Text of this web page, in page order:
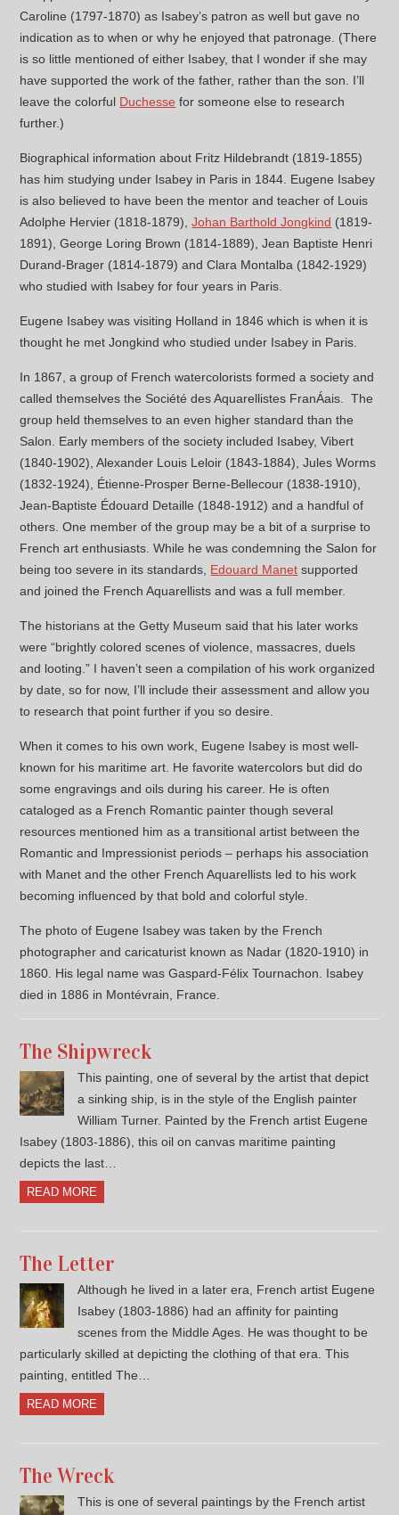
Caroline (1797-1870) as Isabey’s patron as well but gave no
indication as to when or why he enjoyed that patronage. (There
is so little mentioned of either Isabey, that I wonder if she may
have supported the work of the father, rather than the son. I’ll
leave the colorful Duchesse for someone else to research
further.)
Biographical information about Fritz Hildebrandt (1819-1855)
has him studying under Isabey in Paris in 1844. Eugene Isabey
is also believed to have been the mentor and teacher of Louis
Adolphe Hervier (1818-1879),Johan Barthold Jongkind (1819-
1891), George Loring Brown (1814-1889), Jean Baptiste Henri
Durand-Brager (1814-1879) and Clara Montalba (1842-1929)
who studied with Isabey for four years in Paris.
Eugene Isabey was visiting Holland in 1846 which is when it is
thought he met Jongkind who studied under Isabey in Paris.
In 1867, a group of French watercolorists formed a society and
called themselves the Société des Aquarellistes FranÁais. The
group held themselves to an even higher standard than the
Salon. Early members of the society included Isabey, Vibert
(1840-1902), Alexander Louis Leloir (1843-1884), Jules Worms
(1832-1924), Étienne-Prosper Berne-Bellecour (1838-1910),
Jean-Baptiste Édouard Detaille (1848-1912) and a handful of
others. One member of the group may be a bit of a surprise to
French art enthusiasts. While he was condemning the Salon for
being too severe in its standards, Edouard Manet supported
and joined the French Aquarellists and was a full member.
The historians at the Getty Museum said that his later works
were “brightly colored scenes of violence, massacres, duels
and looting.” I haven’t seen a compilation of his work organized
by date, so for now, I’ll include their assessment and allow you
to research that point further if you so desire.
When it comes to his own work, Eugene Isabey is most well-
known for his maritime art. He favorite watercolors but did do
some engravings and oils during his career. He is often
cataloged as a French Romantic painter though several
resources mentioned him as a transitional artist between the
Romantic and Impressionist periods – perhaps his association
with Manet and the other French Aquarellists led to his work
becoming influenced by that bold and colorful style.
The photo of Eugene Isabey was taken by the French
photographer and caricaturist known as Nadar (1820-1910) in
1860. His legal name was Gaspard-Félix Tournachon. Isabey
died in 1886 in Montévrain, France.
The Shipwreck
This painting, one of several by the artist that depict
a sinking ship, is in the style of the English painter
William Turner. Painted by the French artist Eugene
Isabey (1803-1886), this oil on canvas maritime painting
depicts the last…
READ MORE
The Letter
Although he lived in a later era, French artist Eugene
Isabey (1803-1886) had an affinity for painting
scenes from the Middle Ages. He was thought to be
particularly skilled at depicting the clothing of that era. This
painting, entitled The…
READ MORE
The Wreck
This is one of several paintings by the French artist